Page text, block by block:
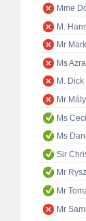
Mme
M.
Mr
Ms
M.
Mr
Ms
Ms
Sir
Mr
Mr
Mr